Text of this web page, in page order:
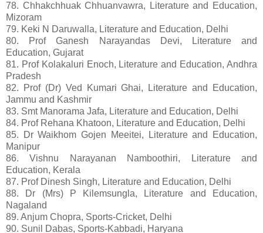
78. Chhakchhuak Chhuanvawra, Literature and Education,
Mizoram
79. Keki N Daruwalla, Literature and Education, Delhi
80. Prof Ganesh Narayandas Devi, Literature and
Education, Gujarat
81. Prof Kolakaluri Enoch, Literature and Education, Andhra
Pradesh
82. Prof (Dr) Ved Kumari Ghai, Literature and Education,
Jammu and Kashmir
83. Smt Manorama Jafa, Literature and Education, Delhi
84. Prof Rehana Khatoon, Literature and Education, Delhi
85. Dr Waikhom Gojen Meeitei, Literature and Education,
Manipur
86. Vishnu Narayanan Namboothiri, Literature and
Education, Kerala
87. Prof Dinesh Singh, Literature and Education, Delhi
88. Dr (Mrs) P Kilemsungla, Literature and Education,
Nagaland
89. Anjum Chopra, Sports-Cricket, Delhi
90. Sunil Dabas, Sports-Kabbadi, Haryana